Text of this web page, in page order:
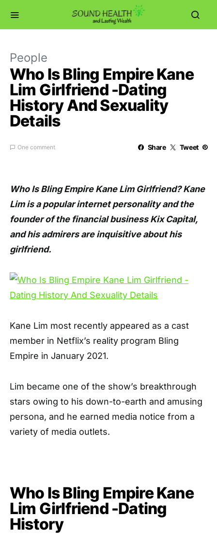
People
Who Is Bling Empire Kane
Lim Girlfriend -Dating
History And Sexuality
Details
One comment Share Tweet
Who Is Bling Empire Kane Lim Girlfriend? Kane
Lim is a popular internet personality and the
founder of the financial business Kix Capital,
and his admirers are inquisitive about his
girlfriend.
Kane Lim most recently appeared as a cast
member in Netflix’s reality program Bling
Empire in January 2021.
Lim became one of the show’s breakthrough
stars owing to his down-to-earth and amusing
persona, and he earned media notice from a
variety of media outlets.
Who Is Bling Empire Kane
Lim Girlfriend -Dating
History